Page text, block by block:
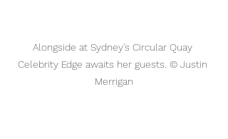
Alongside at Sydney's Circular Quay
Celebrity Edge awaits her guests. © Justin
Merrigan